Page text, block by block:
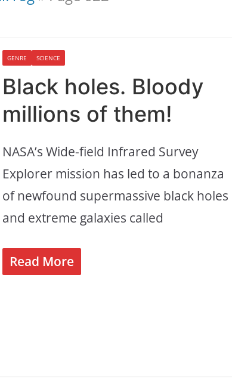
GENRE SCIENCE
Black holes. Bloody
millions of them!
NASA’s Wide-field Infrared Survey
Explorer mission has led to a bonanza
of newfound supermassive black holes
and extreme galaxies called
Read More